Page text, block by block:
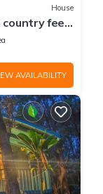
House
country feel
AVAILABILITY